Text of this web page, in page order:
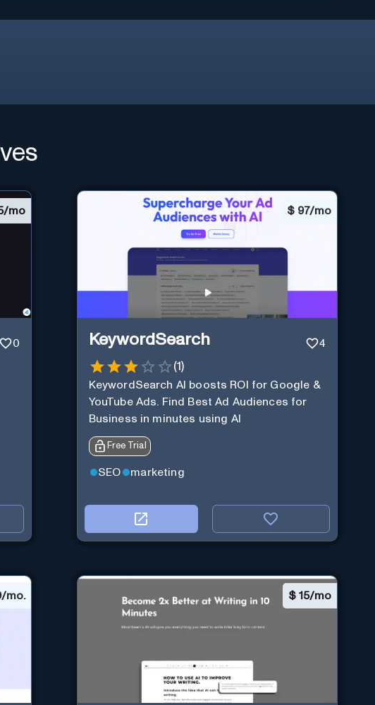
mo
0
$ 97/mo
KeywordSearch 4
(1 )
KeywordSearch AI boosts ROI for Google &
YouTube Ads. Find Best Ad Audiences for
Business in minutes using AI
Free Trial
SEO marketing
mo. $ 15/mo